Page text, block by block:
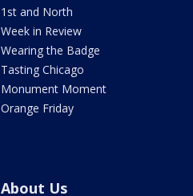
1st and North
Week in Review
Wearing the Badge
Tasting Chicago
Monument Moment
Orange Friday
About Us